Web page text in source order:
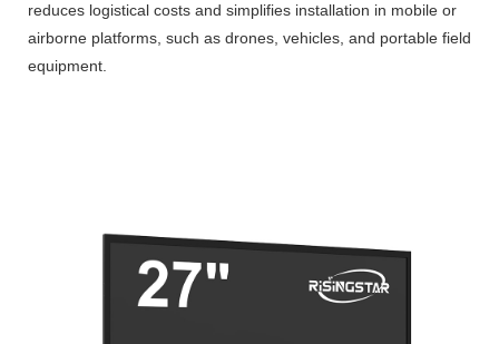
reduces logistical costs and simplifies installation in mobile or
airborne platforms, such as drones, vehicles, and portable field
equipment.